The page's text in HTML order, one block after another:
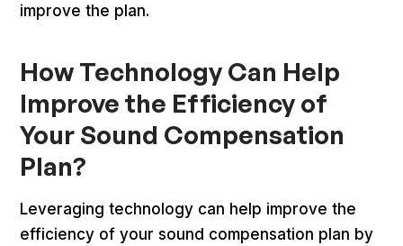
improve the plan.
How Technology Can Help
Improve the Efficiency of
Your Sound Compensation
Plan?
Leveraging technology can help improve the
efficiency of your sound compensation plan by